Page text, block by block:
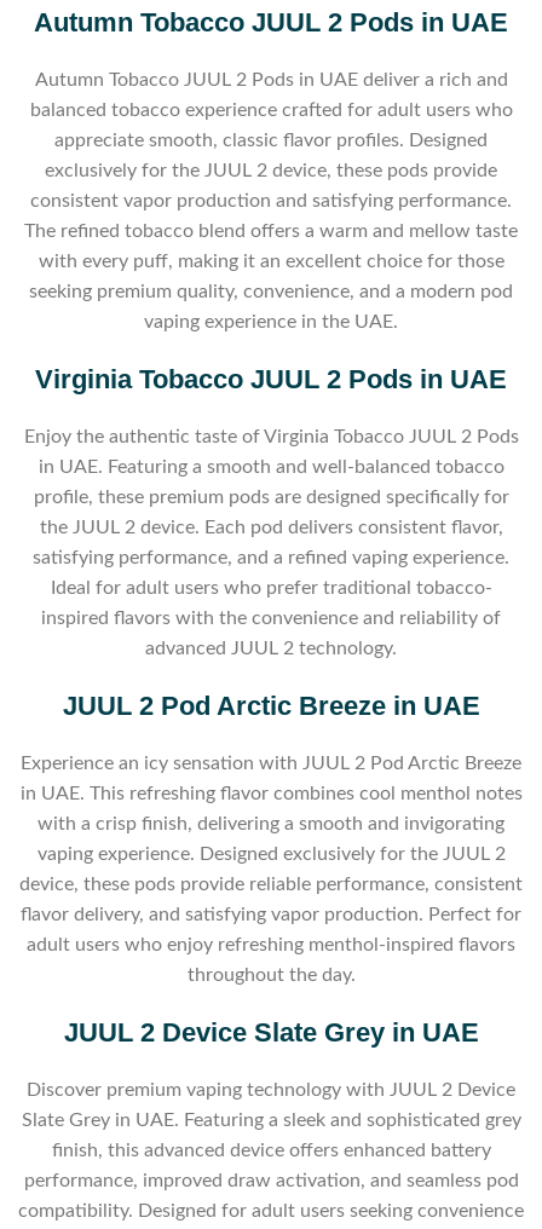
Autumn Tobacco JUUL 2 Pods in UAE
Autumn Tobacco JUUL 2 Pods in UAE deliver a rich and
balanced tobacco experience crafted for adult users who
appreciate smooth, classic flavor profiles. Designed
exclusively for the JUUL 2 device, these pods provide
consistent vapor production and satisfying performance.
The refined tobacco blend offers a warm and mellow taste
with every puff, making it an excellent choice for those
seeking premium quality, convenience, and a modern pod
vaping experience in the UAE.
Virginia Tobacco JUUL 2 Pods in UAE
Enjoy the authentic taste of Virginia Tobacco JUUL 2 Pods
in UAE. Featuring a smooth and well-balanced tobacco
profile, these premium pods are designed specifically for
the JUUL 2 device. Each pod delivers consistent flavor,
satisfying performance, and a refined vaping experience.
Ideal for adult users who prefer traditional tobacco-
inspired flavors with the convenience and reliability of
advanced JUUL 2 technology.
JUUL 2 Pod Arctic Breeze in UAE
Experience an icy sensation with JUUL 2 Pod Arctic Breeze
in UAE. This refreshing flavor combines cool menthol notes
with a crisp finish, delivering a smooth and invigorating
vaping experience. Designed exclusively for the JUUL 2
device, these pods provide reliable performance, consistent
flavor delivery, and satisfying vapor production. Perfect for
adult users who enjoy refreshing menthol-inspired flavors
throughout the day.
JUUL 2 Device Slate Grey in UAE
Discover premium vaping technology with JUUL 2 Device
Slate Grey in UAE. Featuring a sleek and sophisticated grey
finish, this advanced device offers enhanced battery
performance, improved draw activation, and seamless pod
compatibility. Designed for adult users seeking convenience